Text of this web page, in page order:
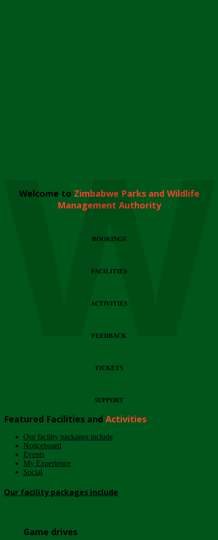
Welcome to Zimbabwe Parks and Wildlife
Management Authority
BOOKINGS
FACILITIES
ACTIVITIES
FEEDBACK
TICKETS
SUPPORT
Featured Facilities and Activities
Our facility packages include
Noticeboard
Events
My Experience
Social
Our facility packages include
Game drives